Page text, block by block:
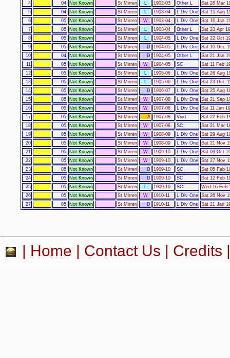
4
04 Not Known St Mirren L 1902-03 Other L
Sat 28 Mar
5
04 Not Known St Mirren L 1903-04 L Div One Sat 15 Aug
6
05 Not Known St Mirren W 1903-04 L Div One Sat 16 Jan
7
05 Not Known St Mirren L 1903-04 Other L
Sat 23 Apr
8
05 Not Known St Mirren L 1904-05 L Div One Sat 22 Oct
9
05 Not Known St Mirren D 1904-05 L Div One Sat 10 Dec
10
04 Not Known St Mirren D 1904-05 Other L
Sat 21 Jan
11
05 Not Known St Mirren W 1904-05 SC
Sat 11 Feb
12
05 Not Known St Mirren L 1905-06 L Div One Sat 26 Aug
13
05 Not Known St Mirren L 1905-06 L Div One Sat 23 Dec
14
05 Not Known St Mirren D 1906-07 L Div One Sat 25 Aug
15
05 Not Known St Mirren W 1907-08 L Div One Sat 21 Sep
16
05 Not Known St Mirren W 1907-08 L Div One Sat 11 Jan
17
05 Not Known St Mirren A 1907-08 Void
Sat 22 Feb
18
05 Not Known St Mirren W 1907-08 SC
Sat 21 Mar
19
05 Not Known St Mirren W 1908-09 L Div One Sat 29 Aug
20
05 Not Known St Mirren W 1908-09 L Div One Sat 21 Nov
21
05 Not Known St Mirren W 1909-10 L Div One Sat 09 Oct
22
05 Not Known St Mirren W 1909-10 L Div One Sat 27 Nov
23
05 Not Known St Mirren D 1909-10 SC
Sat 05 Feb
24
05 Not Known St Mirren D 1909-10 SC
Sat 12 Feb
25
05 Not Known St Mirren L 1909-10 SC
Wed 16 Feb
26
05 Not Known St Mirren W 1910-11 L Div One Sat 26 Nov
27
05 Not Known St Mirren D 1910-11 L Div One Sat 21 Jan
| Home | Contact Us | Credits